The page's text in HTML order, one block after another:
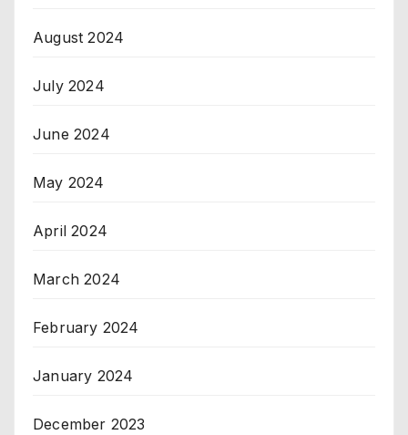
August 2024
July 2024
June 2024
May 2024
April 2024
March 2024
February 2024
January 2024
December 2023